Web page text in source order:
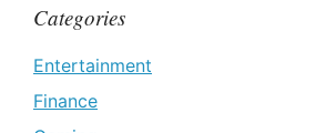
Categories
Entertainment
Finance